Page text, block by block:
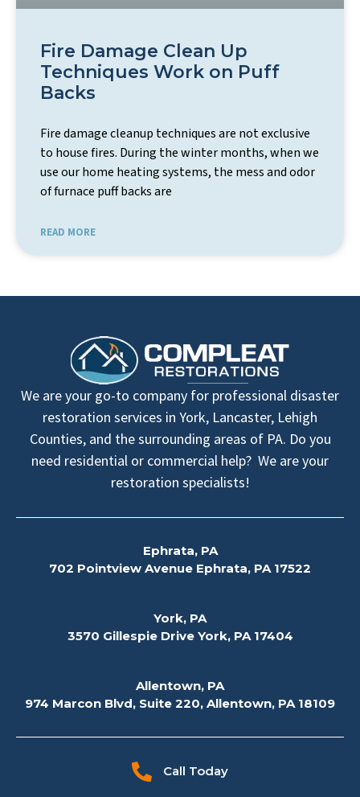
Fire Damage Clean Up
Techniques Work on Puff
Backs
Fire damage cleanup techniques are not exclusive
to house fires. During the winter months, when we
use our home heating systems, the mess and odor
of furnace puff backs are
READ MORE
We are your go-to company for professional disaster
restoration services in York, Lancaster, Lehigh
Counties, and the surrounding areas of PA. Do you
need residential or commercial help? We are your
restoration specialists!
Ephrata, PA
702 Pointview Avenue Ephrata, PA 17522
York, PA
3570 Gillespie Drive York, PA 17404
Allentown, PA
974 Marcon Blvd, Suite 220, Allentown, PA 18109
Call Today